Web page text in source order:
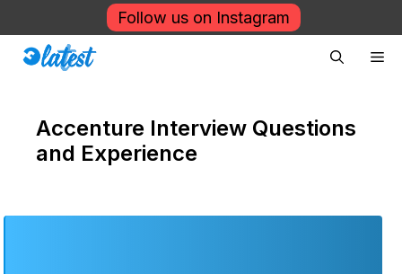
to
content
Follow us on Instagram
Accenture Interview Questions
and Experience